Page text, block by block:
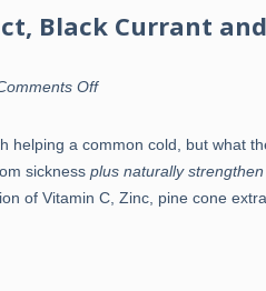
Black Currant
Offon
Pine
Cone
Extract,
Black
Currant
helping a common cold, but what
sickness plus naturally
of Vitamin C, Zinc, pine cone